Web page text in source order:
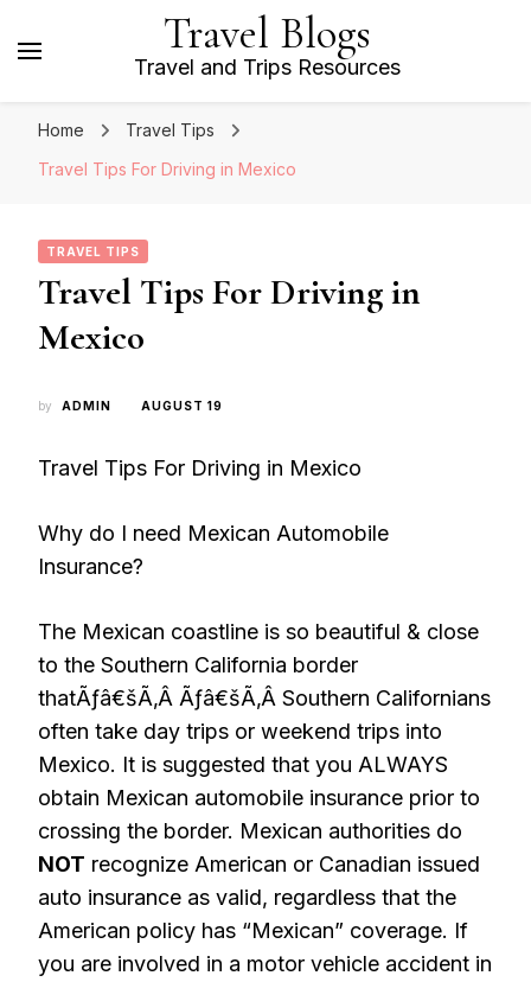
Travel Blogs
Travel and Trips Resources
Home
Travel Tips
Travel Tips For Driving in Mexico
TRAVEL TIPS
Travel Tips For Driving in
Mexico
by ADMIN AUGUST 19
Travel Tips For Driving in Mexico
Why do I need Mexican Automobile
Insurance?
The Mexican coastline is so beautiful & close
to the Southern California border
thatÃƒâ€šÃ‚Â Ãƒâ€šÃ‚Â Southern Californians
often take day trips or weekend trips into
Mexico. It is suggested that you ALWAYS
obtain Mexican automobile insurance prior to
crossing the border. Mexican authorities do
NOT recognize American or Canadian issued
auto insurance as valid, regardless that the
American policy has “Mexican” coverage. If
you are involved in a motor vehicle accident in